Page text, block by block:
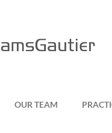
OUR TEAM